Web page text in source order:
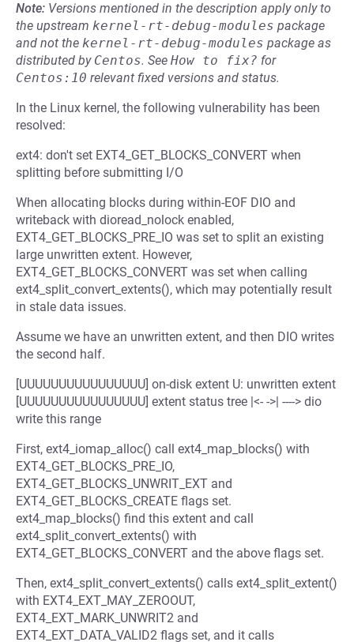
Note: Versions mentioned in the description apply only to
the upstream kernel-rt-debug-modules package
and not the kernel-rt-debug-modules package as
distributed by Centos. See How to fix? for
Centos:10 relevant fixed versions and status.
In the Linux kernel, the following vulnerability has been
resolved:
ext4: don't set EXT4_GET_BLOCKS_CONVERT when
splitting before submitting I/O
When allocating blocks during within-EOF DIO and
writeback with dioread_nolock enabled,
EXT4_GET_BLOCKS_PRE_IO was set to split an existing
large unwritten extent. However,
EXT4_GET_BLOCKS_CONVERT was set when calling
ext4_split_convert_extents(), which may potentially result
in stale data issues.
Assume we have an unwritten extent, and then DIO writes
the second half.
[UUUUUUUUUUUUUUUU] on-disk extent U: unwritten extent
[UUUUUUUUUUUUUUUU] extent status tree |<- ->| ----> dio
write this range
First, ext4_iomap_alloc() call ext4_map_blocks() with
EXT4_GET_BLOCKS_PRE_IO,
EXT4_GET_BLOCKS_UNWRIT_EXT and
EXT4_GET_BLOCKS_CREATE flags set.
ext4_map_blocks() find this extent and call
ext4_split_convert_extents() with
EXT4_GET_BLOCKS_CONVERT and the above flags set.
Then, ext4_split_convert_extents() calls ext4_split_extent()
with EXT4_EXT_MAY_ZEROOUT,
EXT4_EXT_MARK_UNWRIT2 and
EXT4_EXT_DATA_VALID2 flags set, and it calls